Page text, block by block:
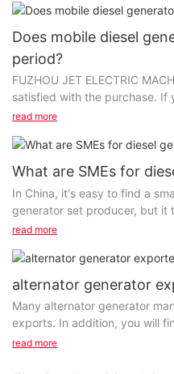
Does mobile diesel
period?
FUZHOU JET ELECTRIC
satisfied with the purchase. If
the warranty period, please
read more
What are SMEs for
In China, it's easy to find a
generator set producer, but it
professional manufacturer.
read more
alternator generator
Many alternator generator
exports. In addition, you will
To associate with the
read more